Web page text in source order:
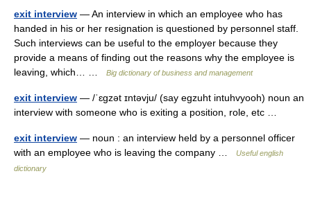
exit interview — An interview in which an employee who has
handed in his or her resignation is questioned by personnel staff.
Such interviews can be useful to the employer because they
provide a means of finding out the reasons why the employee is
leaving, which… …
Big dictionary of business and management
exit interview — /ˈɛgzət ɪntəvju/ (say egzuht intuhvyooh) noun an
interview with someone who is exiting a position, role, etc …
exit interview — noun : an interview held by a personnel officer
with an employee who is leaving the company …
Useful english
dictionary